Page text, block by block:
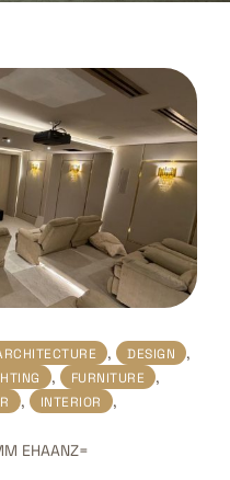
, DESIGN ,
, FURNITURE ,
, INTERIOR ,
EHAANZ=